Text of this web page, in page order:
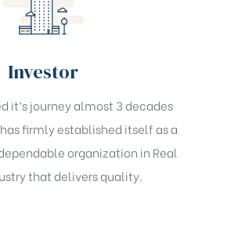
Investor
it’s journey almost 3 decades
firmly established itself as a
organization in Real
that delivers quality.